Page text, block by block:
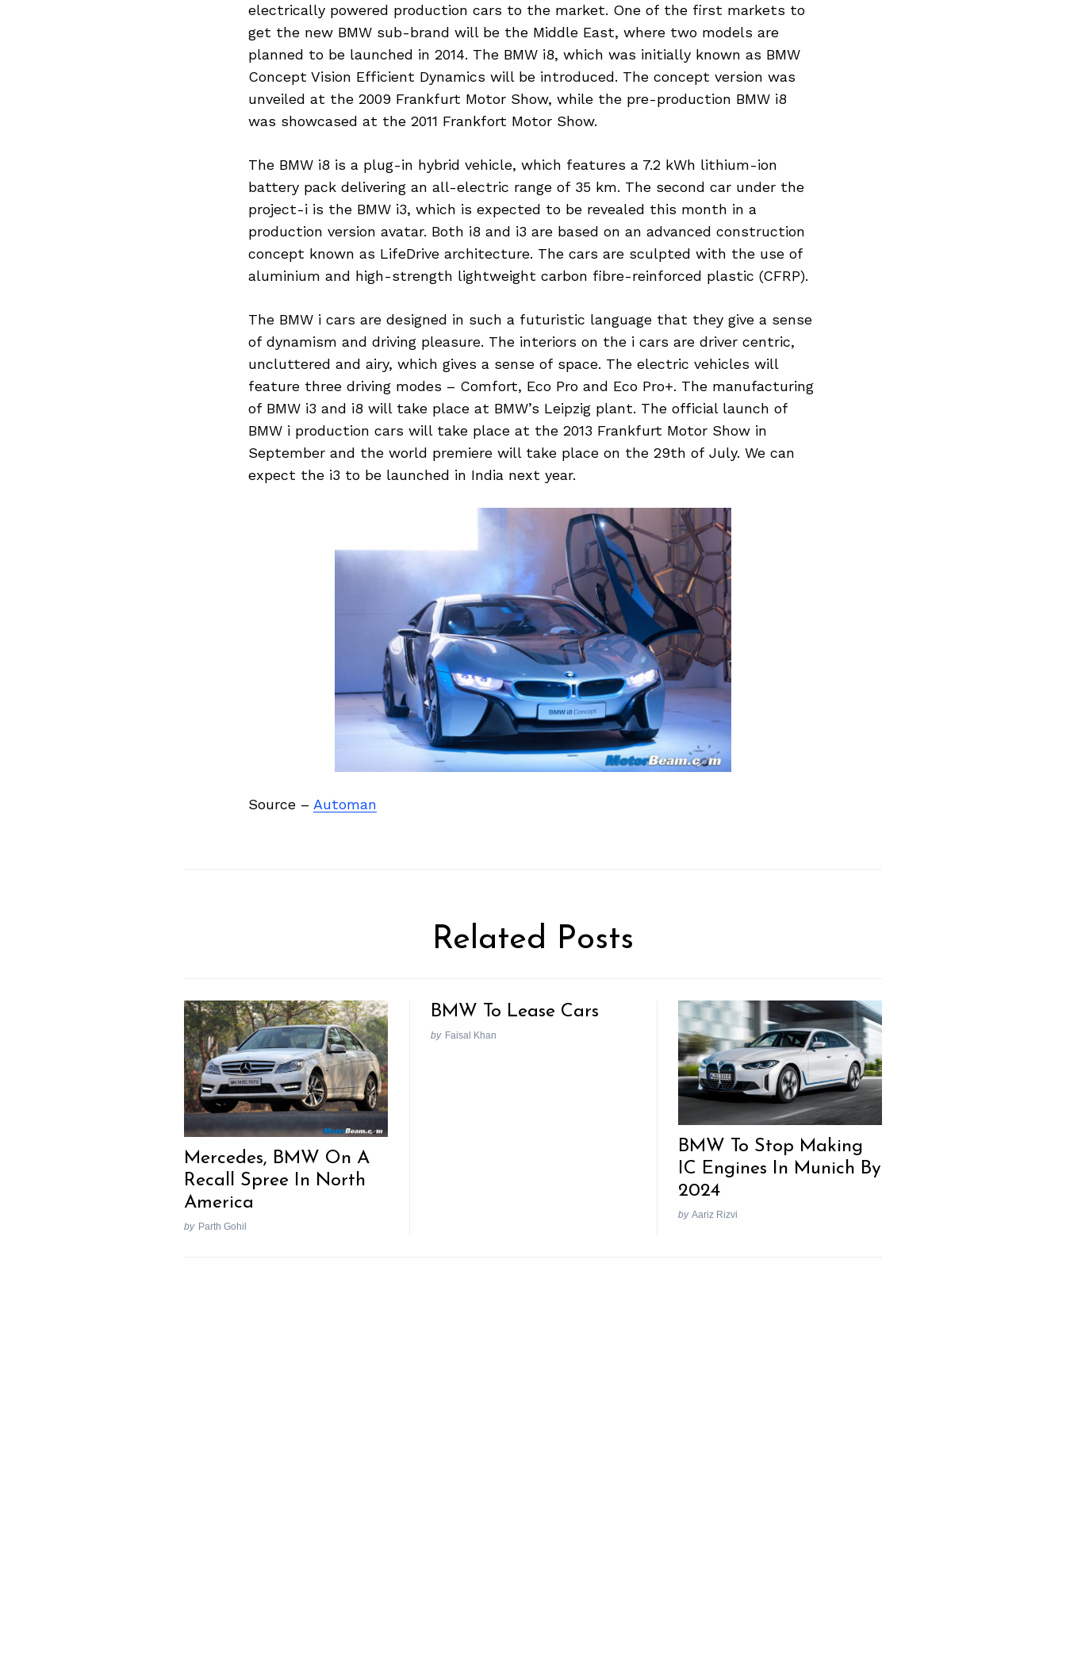
electrically powered production cars to the market. One of the first markets to
get the new BMW sub-brand will be the Middle East, where two models are
planned to be launched in 2014. The BMW i8, which was initially known as BMW
Concept Vision Efficient Dynamics will be introduced. The concept version was
unveiled at the 2009 Frankfurt Motor Show, while the pre-production BMW i8
was showcased at the 2011 Frankfort Motor Show.
The BMW i8 is a plug-in hybrid vehicle, which features a 7.2 kWh lithium-ion
battery pack delivering an all-electric range of 35 km. The second car under the
project-i is the BMW i3, which is expected to be revealed this month in a
production version avatar. Both i8 and i3 are based on an advanced construction
concept known as LifeDrive architecture. The cars are sculpted with the use of
aluminium and high-strength lightweight carbon fibre-reinforced plastic (CFRP).
The BMW i cars are designed in such a futuristic language that they give a sense
of dynamism and driving pleasure. The interiors on the i cars are driver centric,
uncluttered and airy, which gives a sense of space. The electric vehicles will
feature three driving modes – Comfort, Eco Pro and Eco Pro+. The manufacturing
of BMW i3 and i8 will take place at BMW’s Leipzig plant. The official launch of
BMW i production cars will take place at the 2013 Frankfurt Motor Show in
September and the world premiere will take place on the 29th of July. We can
expect the i3 to be launched in India next year.
Source – Automan
Related Posts
Mercedes, BMW On A
Recall Spree In North
America
by Parth Gohil
BMW To Lease Cars
by Faisal Khan
BMW To Stop Making
IC Engines In Munich By
2024
by Aariz Rizvi